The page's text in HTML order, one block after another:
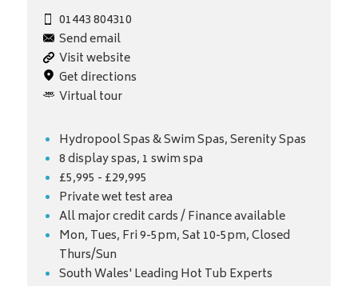
01443 804310
Send email
Visit website
Get directions
Virtual tour
Hydropool Spas & Swim Spas, Serenity Spas
8 display spas, 1 swim spa
£5,995 - £29,995
Private wet test area
All major credit cards / Finance available
Mon, Tues, Fri 9-5pm, Sat 10-5pm, Closed
Thurs/Sun
South Wales' Leading Hot Tub Experts